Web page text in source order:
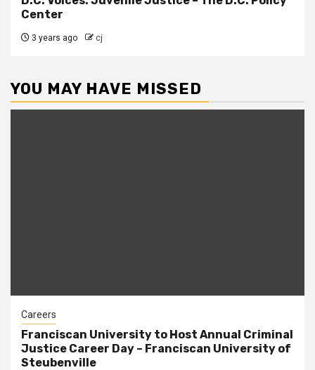
Center
3 years ago cj
YOU MAY HAVE MISSED
Careers
Franciscan University to Host Annual Criminal
Justice Career Day – Franciscan University of
Steubenville